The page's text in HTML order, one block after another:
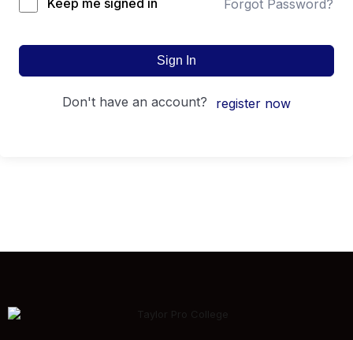
Keep me signed in Forgot Password?
Sign In
don't have an account? register now